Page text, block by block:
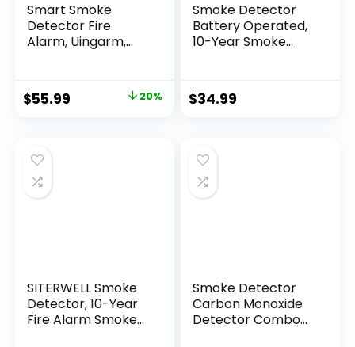
Smart Smoke
Detector Fire
Alarm, Uingarm,
Bluetooth Smoke
Detector, Wireless
Battery Operated,
Smoke Detector
Wireless 4 Pack
$55.99 20%
Smoke Detector
Battery Operated,
10-Year Smoke
Sensor, Fire Alarms
Smoke Detectors
Warning, Fire
Safety for Home, 3
Pack
$34.99
SITERWELL Smoke
Detector, 10-Year
Fire Alarm Smoke
Smoke Detector
Carbon Monoxide
Detector Combo